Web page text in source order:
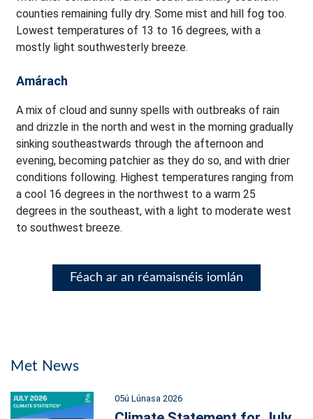
counties remaining fully dry. Some mist and hill fog too.
Lowest temperatures of 13 to 16 degrees, with a
mostly light southwesterly breeze.
Amárach
A mix of cloud and sunny spells with outbreaks of rain
and drizzle in the north and west in the morning gradually
sinking southeastwards through the afternoon and
evening, becoming patchier as they do so, and with drier
conditions following. Highest temperatures ranging from
a cool 16 degrees in the northwest to a warm 25
degrees in the southeast, with a light to moderate west
to southwest breeze.
Féach ar an réamaisnéis iomlán
Met News
05ú Lúnasa 2026